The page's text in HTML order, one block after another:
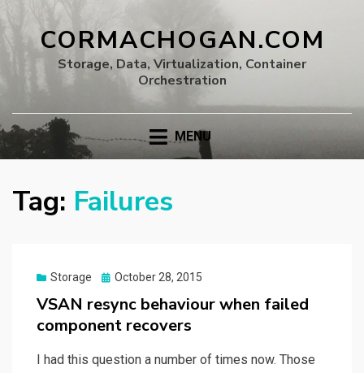
CORMACHOGAN.COM
Storage, Data, Virtualization, Container
Orchestration
MENU
Tag: Failures
Storage
Posted
October 28, 2015
VSAN resync behaviour when failed
component recovers
I had this question a number of times now. Those